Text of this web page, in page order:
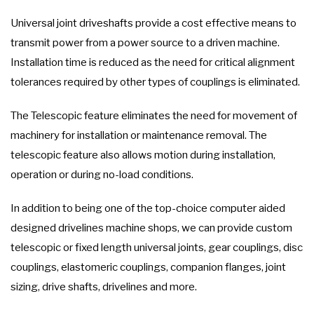
Universal joint driveshafts provide a cost effective means to
transmit power from a power source to a driven machine.
Installation time is reduced as the need for critical alignment
tolerances required by other types of couplings is eliminated.
The Telescopic feature eliminates the need for movement of
machinery for installation or maintenance removal. The
telescopic feature also allows motion during installation,
operation or during no-load conditions.
In addition to being one of the top-choice computer aided
designed drivelines machine shops, we can provide custom
telescopic or fixed length universal joints, gear couplings, disc
couplings, elastomeric couplings, companion flanges, joint
sizing, drive shafts, drivelines and more.